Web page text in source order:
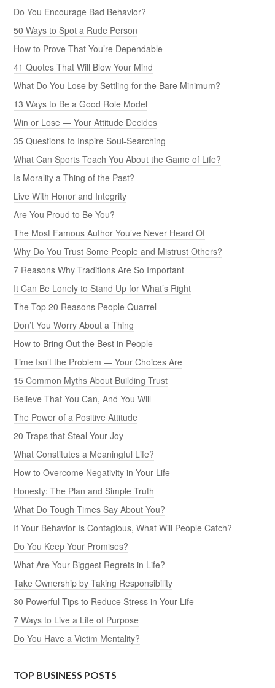
Do You Encourage Bad Behavior?
50 Ways to Spot a Rude Person
How to Prove That You’re Dependable
41 Quotes That Will Blow Your Mind
What Do You Lose by Settling for the Bare Minimum?
13 Ways to Be a Good Role Model
Win or Lose — Your Attitude Decides
35 Questions to Inspire Soul-Searching
What Can Sports Teach You About the Game of Life?
Is Morality a Thing of the Past?
Live With Honor and Integrity
Are You Proud to Be You?
The Most Famous Author You’ve Never Heard Of
Why Do You Trust Some People and Mistrust Others?
7 Reasons Why Traditions Are So Important
It Can Be Lonely to Stand Up for What’s Right
The Top 20 Reasons People Quarrel
Don’t You Worry About a Thing
How to Bring Out the Best in People
Time Isn’t the Problem — Your Choices Are
15 Common Myths About Building Trust
Believe That You Can, And You Will
The Power of a Positive Attitude
20 Traps that Steal Your Joy
What Constitutes a Meaningful Life?
How to Overcome Negativity in Your Life
Honesty: The Plan and Simple Truth
What Do Tough Times Say About You?
If Your Behavior Is Contagious, What Will People Catch?
Do You Keep Your Promises?
What Are Your Biggest Regrets in Life?
Take Ownership by Taking Responsibility
30 Powerful Tips to Reduce Stress in Your Life
7 Ways to Live a Life of Purpose
Do You Have a Victim Mentality?
TOP BUSINESS POSTS